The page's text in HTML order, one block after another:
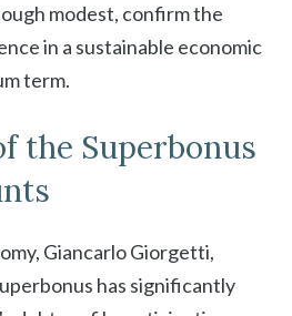
modest, confirm the
in a sustainable economic
term.
the Superbonus
Giancarlo Giorgetti,
has significantly